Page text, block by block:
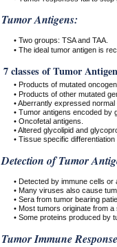
Tumor Antigens:
• Two groups: TSA and TAA.
• The ideal tumor antigen is
7 classes of Tumor
• Products of mutated
• Products of other mutated
• Aberrantly expressed normal
• Tumor antigens encoded by
• Oncofetal antigens.
• Altered glycolipid and
• Tissue specific differentiation
Detection of Tumor
• Detected by immune cells or
• Many viruses also cause
• Sera from tumor bearing
• Most tumors originate from a
• Some proteins produced by
Tumor Immune